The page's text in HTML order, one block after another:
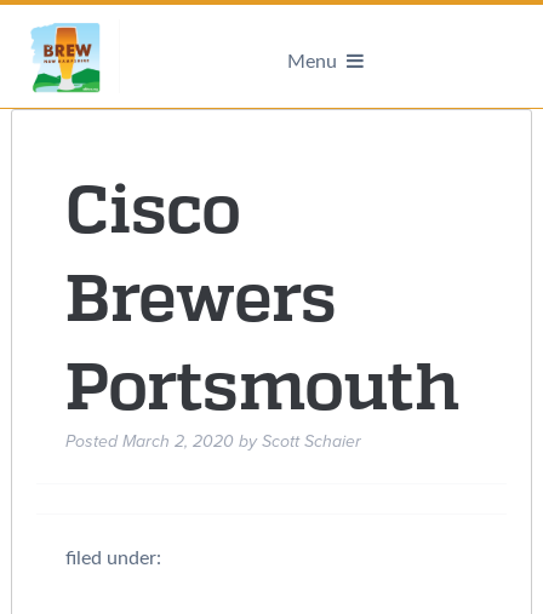
Menu
Cisco
Brewers
Portsmouth
Posted March 2, 2020 by Scott Schaier
filed under: